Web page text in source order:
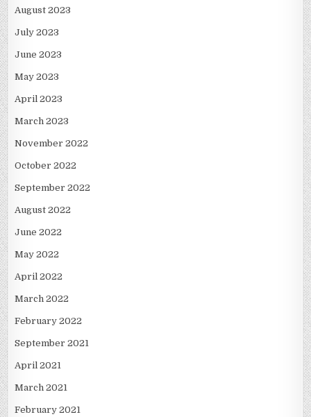
August 2023
July 2023
June 2023
May 2023
April 2023
March 2023
November 2022
October 2022
September 2022
August 2022
June 2022
May 2022
April 2022
March 2022
February 2022
September 2021
April 2021
March 2021
February 2021